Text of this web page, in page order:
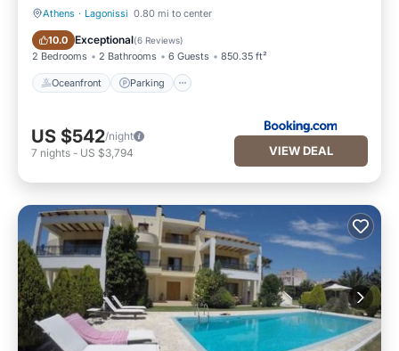
Athens · Lagonissi 0.80 mi to center
10.0 Exceptional(6 Reviews)
2 Bedrooms 2 Bathrooms 6 Guests 850.35 ft²
Oceanfront Parking
Oceanfront Parking
US $542/night
7 nights - US $3,794 VIEW DEAL